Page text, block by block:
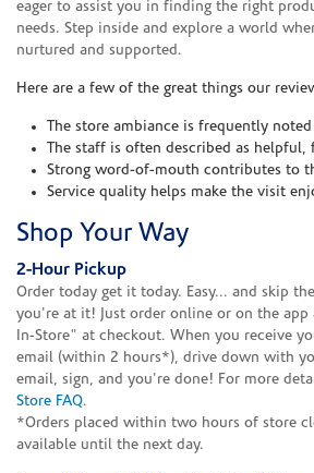
eager to assist you in finding the right
needs. Step inside and explore a world
nurtured and supported.
Here are a few of the great things our
The store ambiance is frequently
The staff is often described as
Strong word-of-mouth contributes to
Service quality helps make the visit
Shop Your Way
2-Hour Pickup
Order today get it today. Easy... and skip
you're at it! Just order online or on the app
In-Store" at checkout. When you receive
email (within 2 hours*), drive down with
email, sign, and you're done! For more
Store FAQ.
*Orders placed within two hours of store
available until the next day.